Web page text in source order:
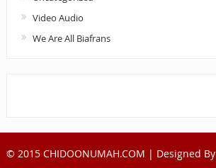
Video Audio
We Are All Biafrans
© 2015 CHIDOONUMAH.COM | Designed By